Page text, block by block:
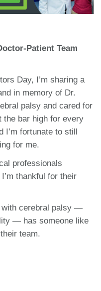
Patient Team
Day, I’m sharing a
in memory of Dr.
palsy and cared for
the bar high for every
I’m fortunate to still
for me.
professionals
thankful for their
with cerebral palsy —
— has someone like
team.